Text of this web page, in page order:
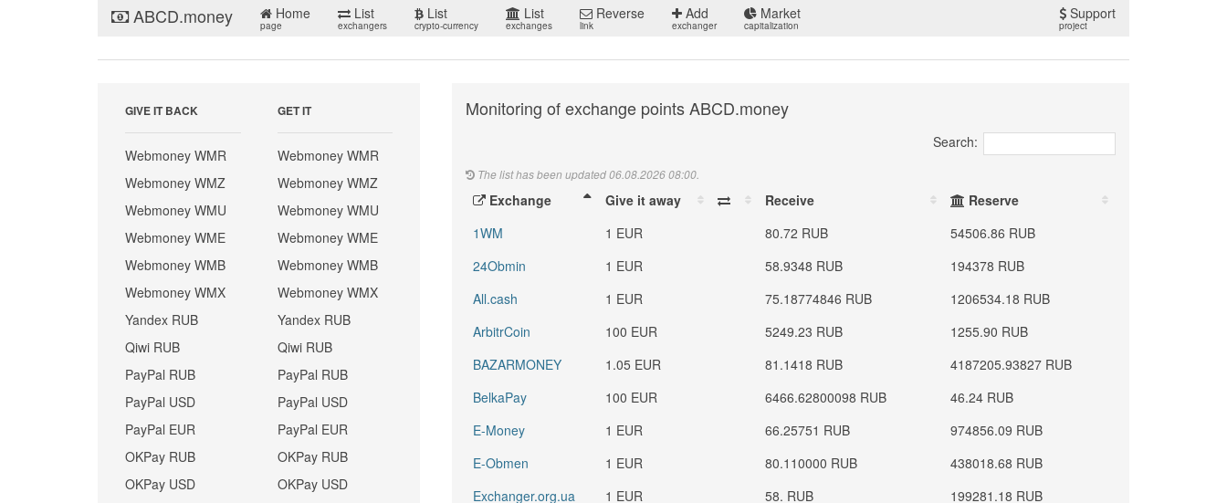
ABCD.money Home
page
List
exchangers
List
crypto-currency
List
exchanges
Reverse
link
Add
exchanger
Market
capitalization
Support
project
GIVE IT BACK
Webmoney WMR
Webmoney WMZ
Webmoney WMU
Webmoney WME
Webmoney WMB
Webmoney WMX
Yandex RUB
Qiwi RUB
PayPal RUB
PayPal USD
PayPal EUR
OKPay RUB
OKPay USD
GET IT
Webmoney WMR
Webmoney WMZ
Webmoney WMU
Webmoney WME
Webmoney WMB
Webmoney WMX
Yandex RUB
Qiwi RUB
PayPal RUB
PayPal USD
PayPal EUR
OKPay RUB
OKPay USD
Monitoring of exchange points ABCD.money
Search:
The list has been updated 06.08.2026 08:00.
Exchange Give it away Receive
Reserve
1WM
1 EUR 80.72 RUB
54506.86 RUB
24Obmin
1 EUR 58.9348 RUB
194378 RUB
All.cash
1 EUR 75.18774846 RUB
1206534.18 RUB
ArbitrCoin
100 EUR 5249.23 RUB
1255.90 RUB
BAZARMONEY
1.05 EUR 81.1418 RUB
4187205.93827 RUB
BelkaPay
100 EUR 6466.62800098 RUB
46.24 RUB
E-Money
1 EUR 66.25751 RUB
974856.09 RUB
E-Obmen
1 EUR 80.110000 RUB
438018.68 RUB
Exchanger.org.ua
1 EUR 58. RUB
199281.18 RUB